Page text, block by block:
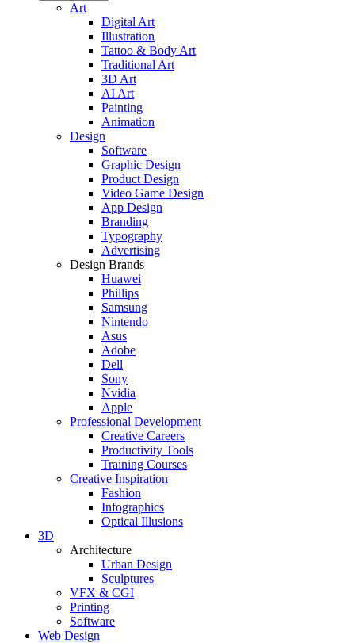
Art
Digital Art
Illustration
Tattoo & Body Art
Traditional Art
3D Art
AI Art
Painting
Animation
Design
Software
Graphic Design
Product Design
Video Game Design
App Design
Branding
Typography
Advertising
Design Brands
Huawei
Phillips
Samsung
Nintendo
Asus
Adobe
Dell
Sony
Nvidia
Apple
Professional Development
Creative Careers
Productivity Tools
Training Courses
Creative Inspiration
Fashion
Infographics
Optical Illusions
3D
Architecture
Urban Design
Sculptures
VFX & CGI
Printing
Software
Web Design